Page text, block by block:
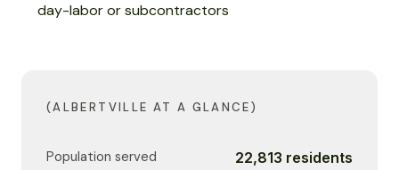
day-labor or subcontractors
(ALBERTVILLE AT A GLANCE)
Population served 22,813 residents